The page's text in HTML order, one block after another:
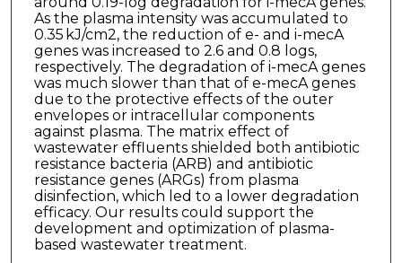
As the plasma intensity was accumulated to
0.35 kJ/cm2, the reduction of e- and i-mecA
genes was increased to 2.6 and 0.8 logs,
respectively. The degradation of i-mecA genes
was much slower than that of e-mecA genes
due to the protective effects of the outer
envelopes or intracellular components
against plasma. The matrix effect of
wastewater effluents shielded both antibiotic
resistance bacteria (ARB) and antibiotic
resistance genes (ARGs) from plasma
disinfection, which led to a lower degradation
efficacy. Our results could support the
development and optimization of plasma-
based wastewater treatment.